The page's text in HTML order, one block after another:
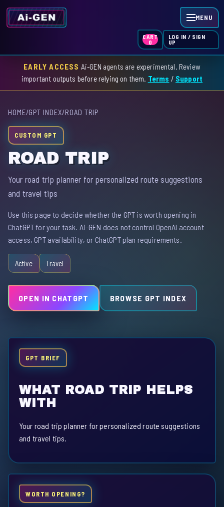
MENU
HOME
CART
0
LOG IN / SIGN
UP
EARLY ACCESS Ai-GEN agents are experimental. Review
important outputs before relying on them. Terms / Support
HOME/GPT INDEX/ROAD TRIP
CUSTOM GPT
ROAD TRIP
Your road trip planner for personalized route suggestions
and travel tips
Use this page to decide whether the GPT is worth opening in
ChatGPT for your task. Ai-GEN does not control OpenAI account
access, GPT availability, or ChatGPT plan requirements.
Active Travel
OPEN IN CHATGPT BROWSE GPT INDEX
GPT BRIEF
WHAT ROAD TRIP HELPS
WITH
Your road trip planner for personalized route suggestions
and travel tips.
WORTH OPENING?